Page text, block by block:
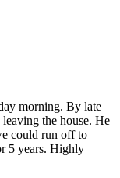
morning. By late
the house. He
could run off to
5 years. Highly